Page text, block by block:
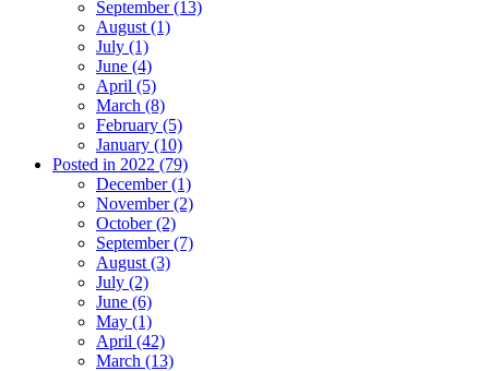
September (13)
August (1)
July (1)
June (4)
April (5)
March (8)
February (5)
January (10)
Posted in 2022 (79)
December (1)
November (2)
October (2)
September (7)
August (3)
July (2)
June (6)
May (1)
April (42)
March (13)